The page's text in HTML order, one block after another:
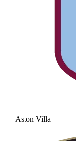
Aston Villa